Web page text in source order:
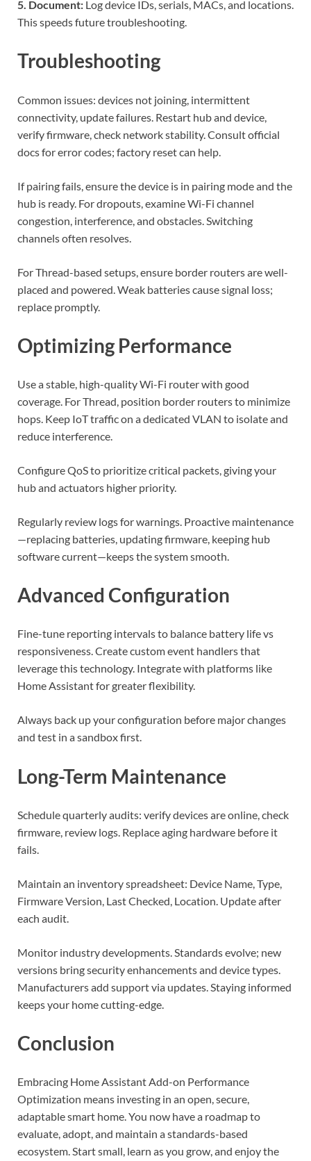
5. Document: Log device IDs, serials, MACs, and locations.
This speeds future troubleshooting.
Troubleshooting
Common issues: devices not joining, intermittent
connectivity, update failures. Restart hub and device,
verify firmware, check network stability. Consult official
docs for error codes; factory reset can help.
If pairing fails, ensure the device is in pairing mode and the
hub is ready. For dropouts, examine Wi-Fi channel
congestion, interference, and obstacles. Switching
channels often resolves.
For Thread-based setups, ensure border routers are well-
placed and powered. Weak batteries cause signal loss;
replace promptly.
Optimizing Performance
Use a stable, high-quality Wi-Fi router with good
coverage. For Thread, position border routers to minimize
hops. Keep IoT traffic on a dedicated VLAN to isolate and
reduce interference.
Configure QoS to prioritize critical packets, giving your
hub and actuators higher priority.
Regularly review logs for warnings. Proactive maintenance
—replacing batteries, updating firmware, keeping hub
software current—keeps the system smooth.
Advanced Configuration
Fine-tune reporting intervals to balance battery life vs
responsiveness. Create custom event handlers that
leverage this technology. Integrate with platforms like
Home Assistant for greater flexibility.
Always back up your configuration before major changes
and test in a sandbox first.
Long-Term Maintenance
Schedule quarterly audits: verify devices are online, check
firmware, review logs. Replace aging hardware before it
fails.
Maintain an inventory spreadsheet: Device Name, Type,
Firmware Version, Last Checked, Location. Update after
each audit.
Monitor industry developments. Standards evolve; new
versions bring security enhancements and device types.
Manufacturers add support via updates. Staying informed
keeps your home cutting-edge.
Conclusion
Embracing Home Assistant Add-on Performance
Optimization means investing in an open, secure,
adaptable smart home. You now have a roadmap to
evaluate, adopt, and maintain a standards-based
ecosystem. Start small, learn as you grow, and enjoy the